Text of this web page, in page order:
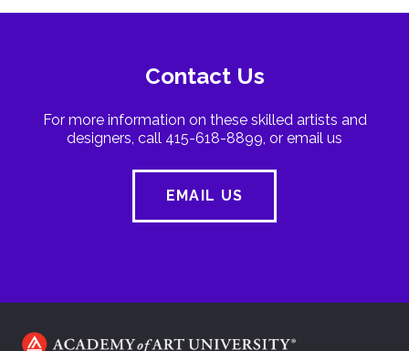
Contact Us
For more information on these skilled artists and
designers, call 415-618-8899, or email us
EMAIL US